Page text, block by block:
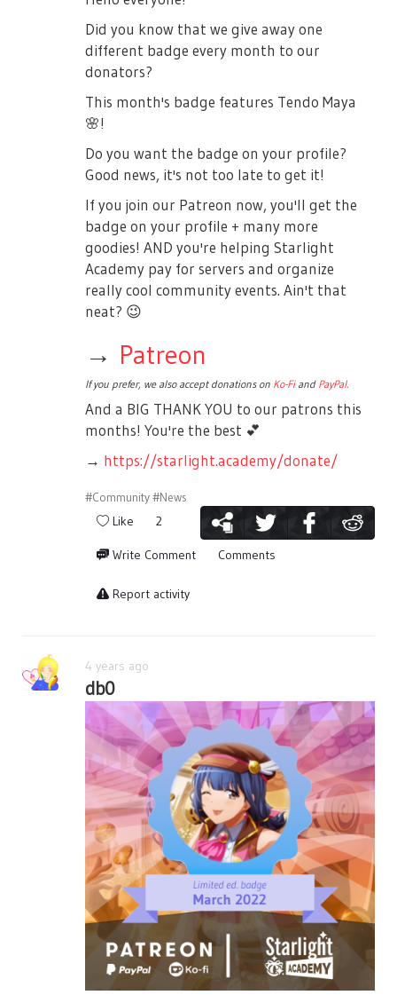
Did you know that we give away one
different badge every month to our
donators?
This month's badge features Tendo Maya
🌸!
Do you want the badge on your profile?
Good news, it's not too late to get it!
If you join our Patreon now, you'll get the
badge on your profile + many more
goodies! AND you're helping Starlight
Academy pay for servers and organize
really cool community events. Ain't that
neat? 😉
→ Patreon
If you prefer, we also accept donations on Ko-Fiand PayPal.
And a BIG THANK YOU to our patrons this
months! You're the best 💕
→ https://starlight.academy/donate/
#Community#News
Like 2
Write Comment Comments
Report activity
4 years ago
db0